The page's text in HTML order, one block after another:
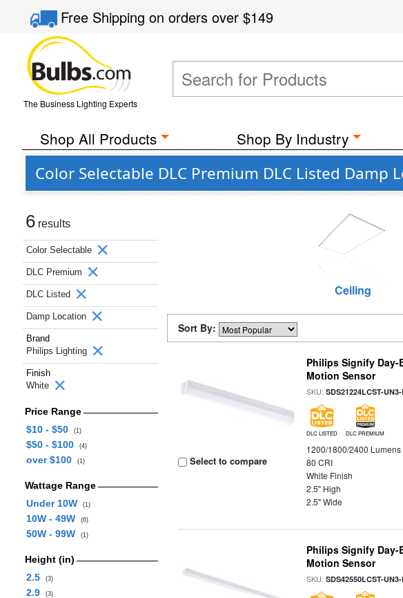
Free Shippingon orders over$149
The Business Lighting Experts
Shop All Products Shop By Industry
Color Selectable DLC Premium DLC Listed
6 results
Color Selectable
DLC Premium
DLC Listed
Damp Location
Brand
Philips Lighting
Finish
White
Price Range
$10 - $50
(1)
$50 - $100 (4)
over $100 (1)
Wattage Range
Under 10W
(1)
10W - 49W (6)
50W - 99W (1)
Height (in)
2.5
(3)
2.9 (3)
Ceiling
Sort By:
Select to compare
Philips Signify Day-
Motion Sensor
SKU:SDS21224LCST-
DLC LISTED DLC PREMIUM
1200/1800/2400 Lumens
80 CRI
White Finish
2.5" High
2.5" Wide
Philips Signify Day-
Motion Sensor
SKU:SDS42550LCST-